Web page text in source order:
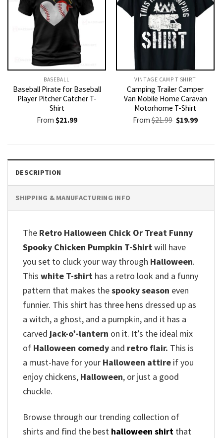
BASEBALL
Baseball Pirate for Baseball
Player Pitcher Catcher T-
Shirt
From $21.99
VINTAGE CAMP T SHIRT​
Camping Trailer Camper
Van Mobile Home Caravan
Motorhome T-Shirt
From$21.99 Original
price
$19.99Current
DESCRIPTION
SHIPPING & MANUFACTURING INFO
The Retro Halloween Chick Or Treat Funny
Spooky Chicken Pumpkin T-Shirtwill have
you set to cluck your way through Halloween.
This white T-shirt has a retro look and a funny
pattern that makes thespooky season even
funnier. This shirt has three hens dressed up as
a witch, a ghost, and a pumpkin, and it has a
carved jack-o’-lantern on it. It’s the ideal mix
of Halloween comedy and retro flair. This is
a must-have for your Halloween attire if you
enjoy chickens, Halloween, or just a good
chuckle.
Browse through our trending collection of
shirts and find the best halloween shirt that